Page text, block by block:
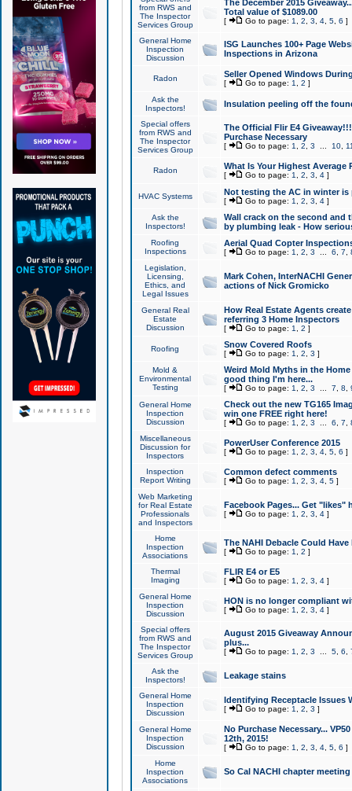
from RWS and
The Inspector
Services Group
The December 2015
Total value of $1089.00
[ Go to page: 1 2 3 4, 5, 6 ]
General Home
Inspection
Discussion
ISG Launches 100+ Page
Inspections in Arizona
Radon Seller Opened Windows
[ Go to page: 1 2 ]
Ask the
Inspectors!
Insulation peeling off the
Special offers
from RWS and
The Inspector
Services Group
The Official Flir E4
Purchase Necessary
[ Go to page: 1 2 3 10,
Radon What Is Your Highest Average
[ Go to page: 1 2 3 4]
HVAC Systems Not testing the AC in winter
[ Go to page: 1 2 3 4]
Ask the
Inspectors!
Wall crack on the second and
by plumbing leak - How
Roofing
Inspections
Aerial Quad Copter
[ Go to page: 1 2 3 6 7
Legislation,
Licensing,
Ethics, and
Legal Issues
Mark Cohen, InterNACHI
actions of Nick Gromicko
General Real
Estate
Discussion
How Real Estate Agents
referring 3 Home Inspectors
[ Go to page: 1 2 ]
Roofing Snow Covered Roofs
[ Go to page: 1 2 3 ]
Mold &
Environmental
Testing
Weird Mold Myths in the
good thing I'm here...
[ Go to page: 1 2 3 7 8
General Home
Inspection
Discussion
Check out the new TG165
win one FREE right here!
[ Go to page: 1 2 3 6 7
Miscellaneous
Discussion for
Inspectors
PowerUser Conference 2015
[ Go to page: 1 2 3 4, 5, 6 ]
Inspection
Report Writing
Common defect comments
[ Go to page: 1 2 3 4, 5]
Web Marketing
for Real Estate
Professionals
and Inspectors
Facebook Pages... Get "likes"
[ Go to page: 1 2 3 4]
Home
Inspection
Associations
The NAHI Debacle Could
[ Go to page: 1 2 ]
Thermal
Imaging
FLIR E4 or E5
[ Go to page: 1 2 3 4]
General Home
Inspection
Discussion
HON is no longer compliant
[ Go to page: 1 2 3 4]
Special offers
from RWS and
The Inspector
Services Group
August 2015 Giveaway
plus...
[ Go to page: 1 2 3 5, 6
Ask the
Inspectors!
Leakage stains
General Home
Inspection
Discussion
Identifying Receptacle Issues
[ Go to page: 1 2 3 ]
General Home
Inspection
Discussion
No Purchase Necessary...
12th, 2015!
[ Go to page: 1 2 3 4, 5, 6 ]
Home
Inspection
Associations
So Cal NACHI chapter